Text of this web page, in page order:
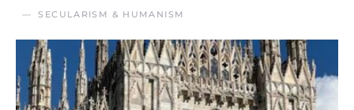
SECULARISM & HUMANISM